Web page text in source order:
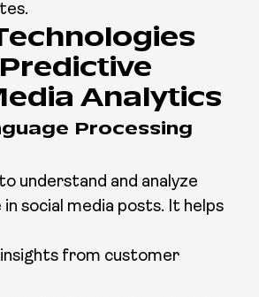
Analytics
Processing
understand and analyze
in social media posts. It helps
from customer